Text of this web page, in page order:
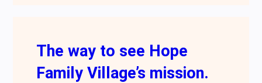
The way to see Hope
Family Village’s mission.